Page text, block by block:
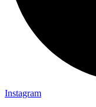
Instagram